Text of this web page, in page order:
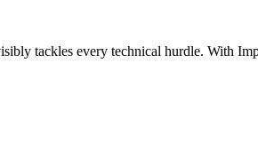
tackles every technical hurdle. With